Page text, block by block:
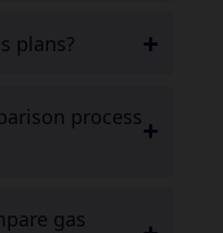
plans?
process
gas